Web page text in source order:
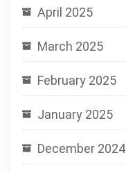
April 2025
March 2025
February 2025
January 2025
December 2024